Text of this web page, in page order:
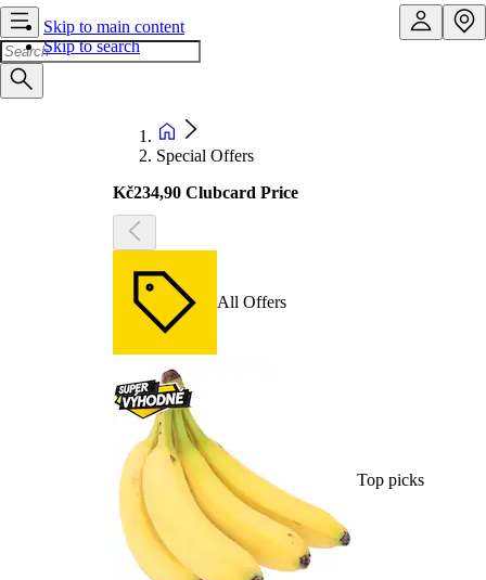
Skip to main content
Skip to search
Special Offers
Kč234,90 Clubcard Price
All Offers
Top picks